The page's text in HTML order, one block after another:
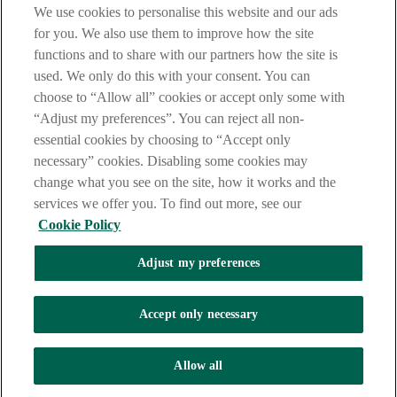
Privacy Statement.
AIB Group (UK) p.l.c. is covered by the
Compensation Schemeand theFinancial Ombudsman Service
AIB Fraud & Security Centre
Always safe & secure
The AIB logo, Allied Irish Bank (GB) and Allied Irish Bank (GB)
Savings Direct are trade marks used under licence by AIB Group
(UK) p.l.c. incorporated in Northern Ireland. Registered Office 92
Ann Street, Belfast BT1 3HH. Registered Number NI018800.
Authorised by the Prudential Regulation Authority and regulated by
the Financial Conduct Authority and the Prudential Regulation
We use cookies to personalise this website and our ads
for you. We also use them to improve how the site
functions and to share with our partners how the site is
used. We only do this with your consent. You can
choose to “Allow all” cookies or accept only some with
“Adjust my preferences”. You can reject all non-
essential cookies by choosing to “Accept only
necessary” cookies. Disabling some cookies may
change what you see on the site, how it works and the
services we offer you. To find out more, see our
Cookie Policy
Adjust my preferences
Accept only necessary
Allow all